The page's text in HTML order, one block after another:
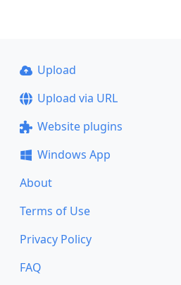
Upload
Upload via URL
Website plugins
Windows App
About
Terms of Use
Privacy Policy
FAQ